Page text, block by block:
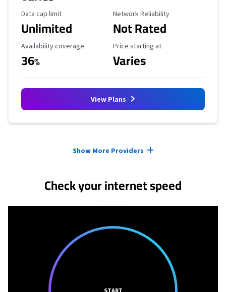
Data Cap Limit
Data cap limit
Unlimited
Reliability Rating
Network Reliability
Not Rated
Availability Coverage
Availability coverage
36%
Starting Price
Price starting at
Varies
View Plans
Show More Providers
Check your internet speed
START